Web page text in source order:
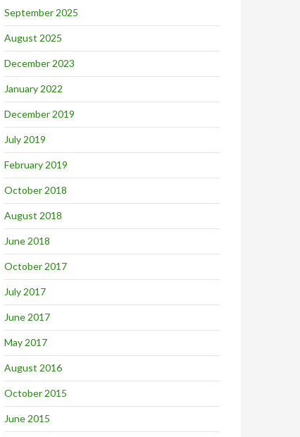
September 2025
August 2025
December 2023
January 2022
December 2019
July 2019
February 2019
October 2018
August 2018
June 2018
October 2017
July 2017
June 2017
May 2017
August 2016
October 2015
June 2015